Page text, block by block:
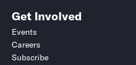
Get Involved
Events
Careers
Subscribe